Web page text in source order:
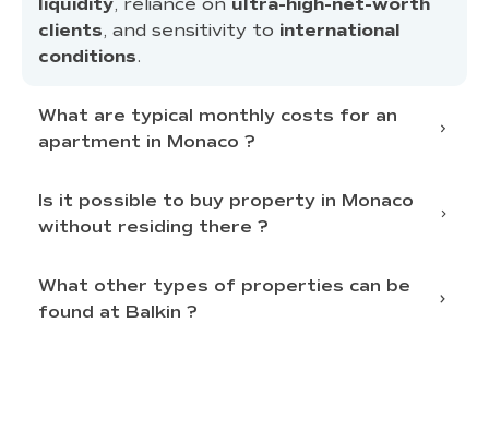
clients, and sensitivity to international
conditions.
What are typical monthly costs for an
apartment in Monaco ?
condominium fees
building insurance
specific
taxes
Is it possible to buy property in Monaco
without residing there ?
Non-residents can purchase tax
What other types of properties can be
found at Balkin ?